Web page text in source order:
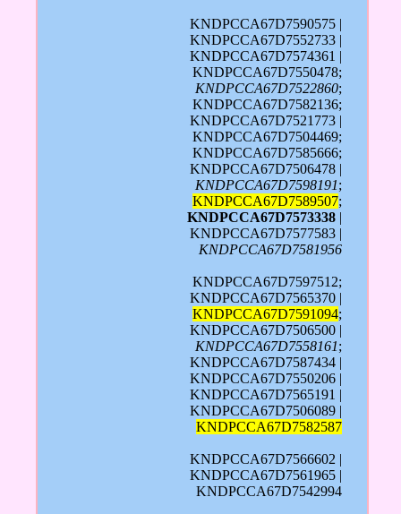
KNDPCCA67D7590575 |
KNDPCCA67D7552733 |
KNDPCCA67D7574361 |
KNDPCCA67D7550478;
KNDPCCA67D7522860;
KNDPCCA67D7582136;
KNDPCCA67D7521773 |
KNDPCCA67D7504469;
KNDPCCA67D7585666;
KNDPCCA67D7506478 |
KNDPCCA67D7598191;
KNDPCCA67D7589507;
KNDPCCA67D7573338 |
KNDPCCA67D7577583 |
KNDPCCA67D7581956
KNDPCCA67D7597512;
KNDPCCA67D7565370 |
KNDPCCA67D7591094;
KNDPCCA67D7506500 |
KNDPCCA67D7558161;
KNDPCCA67D7587434 |
KNDPCCA67D7550206 |
KNDPCCA67D7565191 |
KNDPCCA67D7506089 |
KNDPCCA67D7582587
KNDPCCA67D7566602 |
KNDPCCA67D7561965 |
KNDPCCA67D7542994